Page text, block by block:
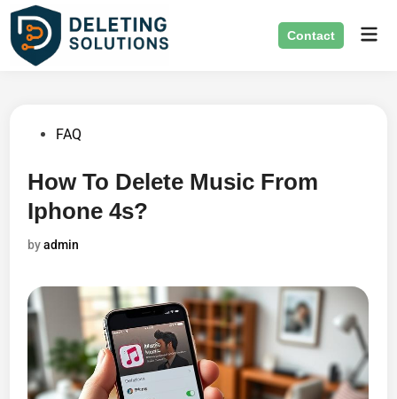
Skip
content
Contact
PostedFAQ
How To Delete Music From
Iphone 4s?
byadmin